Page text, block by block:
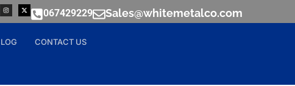
067429229 Sales@whitemetalco.com
CONTACT US